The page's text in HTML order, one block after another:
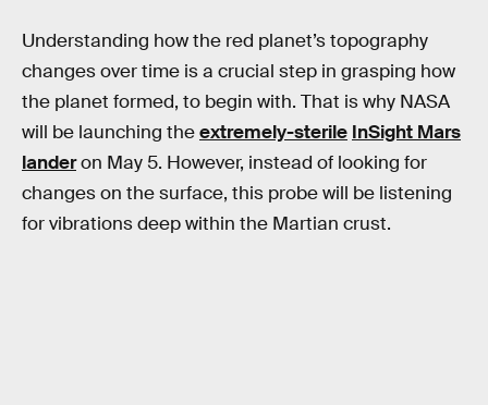
Understanding how the red planet’s topography
changes over time is a crucial step in grasping how
the planet formed, to begin with. That is why NASA
will be launching theextremely-sterile InSight Mars
landeron May 5. However, instead of looking for
changes on the surface, this probe will be listening
for vibrations deep within the Martian crust.